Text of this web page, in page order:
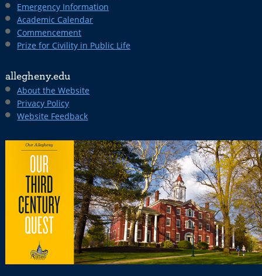
Emergency Information
Academic Calendar
Commencement
Prize for Civility in Public Life
allegheny.edu
About the Website
Privacy Policy
Website Feedback